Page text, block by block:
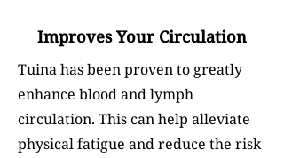
Improves Your Circulation
Tuina has been proven to greatly
enhance blood and lymph
circulation. This can help alleviate
physical fatigue and reduce the risk